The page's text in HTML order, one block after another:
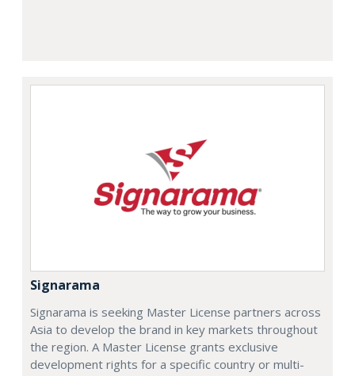
Signarama
Signarama is seeking Master License partners across
Asia to develop the brand in key markets throughout
the region. A Master License grants exclusive
development rights for a specific country or multi-